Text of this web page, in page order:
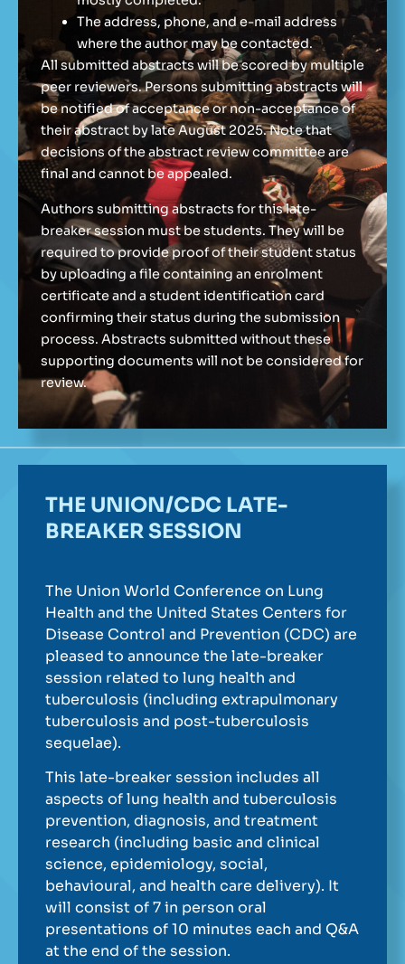
The address, phone, and e-mail address
where the author may be contacted.
All submitted abstracts will be scored by multiple
peer reviewers. Persons submitting abstracts will
be notified of acceptance or non-acceptance of
their abstract by late August 2025. Note that
decisions of the abstract review committee are
final and cannot be appealed.
Authors submitting abstracts for this late-
breaker session must be students. They will be
required to provide proof of their student status
by uploading a file containing an enrolment
certificate and a student identification card
confirming their status during the submission
process. Abstracts submitted without these
supporting documents will not be considered for
review.
THE UNION/CDC LATE-
BREAKER SESSION
The Union World Conference on Lung
Health and the United States Centers for
Disease Control and Prevention (CDC) are
pleased to announce the late-breaker
session related to lung health and
tuberculosis (including extrapulmonary
tuberculosis and post-tuberculosis
sequelae).
This late-breaker session includes all
aspects of lung health and tuberculosis
prevention, diagnosis, and treatment
research (including basic and clinical
science, epidemiology, social,
behavioural, and health care delivery). It
will consist of 7 in person oral
presentations of 10 minutes each and Q&A
at the end of the session.